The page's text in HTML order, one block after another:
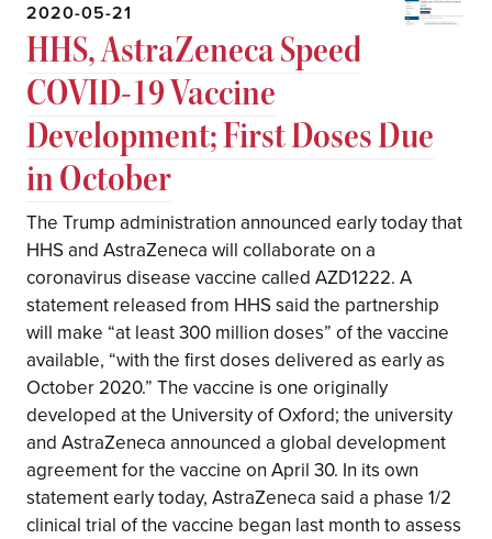
2020-05-21
HHS, AstraZeneca Speed
COVID-19 Vaccine
Development; First Doses Due
in October
The Trump administration announced early today that
HHS and AstraZeneca will collaborate on a
coronavirus disease vaccine called AZD1222. A
statement released from HHS said the partnership
will make “at least 300 million doses” of the vaccine
available, “with the first doses delivered as early as
October 2020.” The vaccine is one originally
developed at the University of Oxford; the university
and AstraZeneca announced a global development
agreement for the vaccine on April 30. In its own
statement early today, AstraZeneca said a phase 1/2
clinical trial of the vaccine began last month to assess